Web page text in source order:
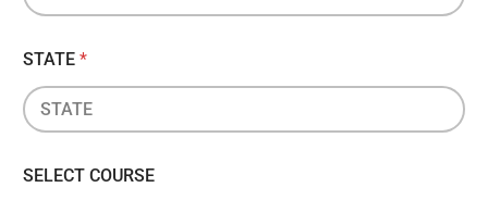
STATE *
SELECT COURSE